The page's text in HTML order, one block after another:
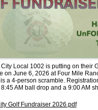
Local 1002 is putting on their
on June 6, 2026 at Four Mile
a 4-person scramble.
AM ball drop and a 9:00 AM
Golf Fundraiser 2026.pdf